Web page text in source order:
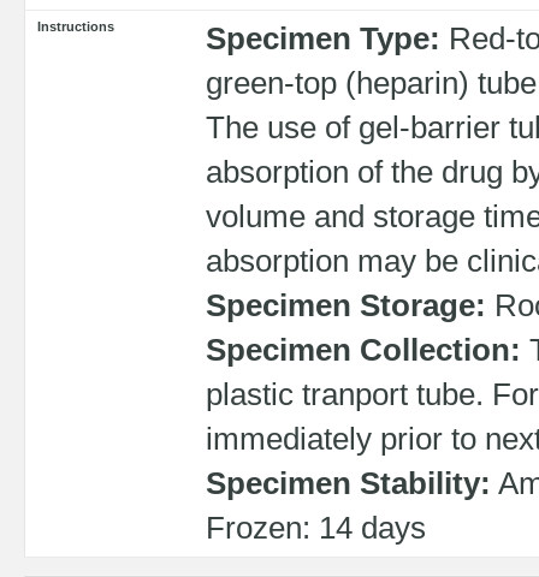
Instructions Specimen Type: Red-
green-top (heparin)
The use of gel-barrier
absorption of the drug
volume and storage
absorption may be
Specimen Storage:
Specimen Collection:
plastic tranport tube.
immediately prior to
Specimen Stability:
Frozen: 14 days